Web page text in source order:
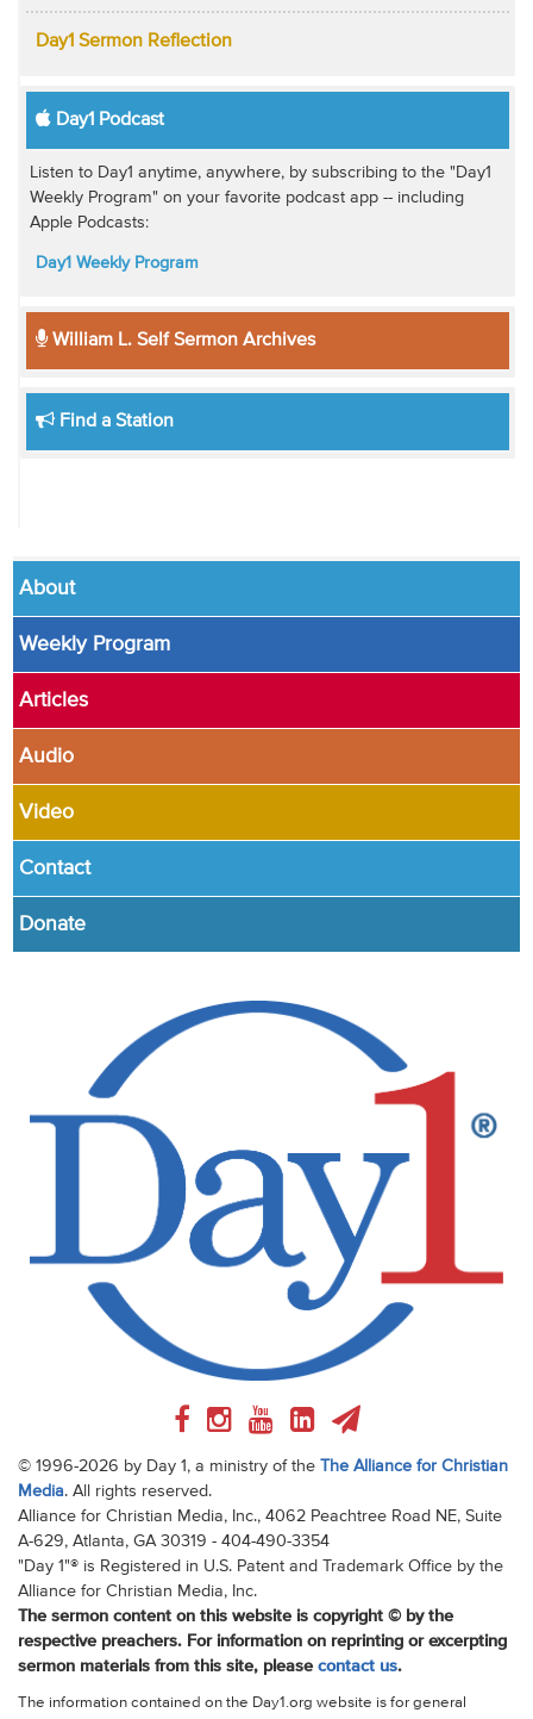
Day1 Sermon Reflection
Day1 Podcast
Listen to Day1 anytime, anywhere, by subscribing to the "Day1
Weekly Program" on your favorite podcast app -- including
Apple Podcasts:
Day1 Weekly Program
William L. Self Sermon Archives
Find a Station
About
Weekly Program
Articles
Audio
Video
Contact
Donate
© 1996-2026 by Day 1, a ministry of the The Alliance for Christian
Media. All rights reserved.
Alliance for Christian Media, Inc., 4062 Peachtree Road NE, Suite
A-629, Atlanta, GA 30319 - 404-490-3354
"Day 1"® is Registered in U.S. Patent and Trademark Office by the
Alliance for Christian Media, Inc.
The sermon content on this website is copyright © by the
respective preachers. For information on reprinting or excerpting
sermon materials from this site, please contact us.
The information contained on the Day1.org website is for general